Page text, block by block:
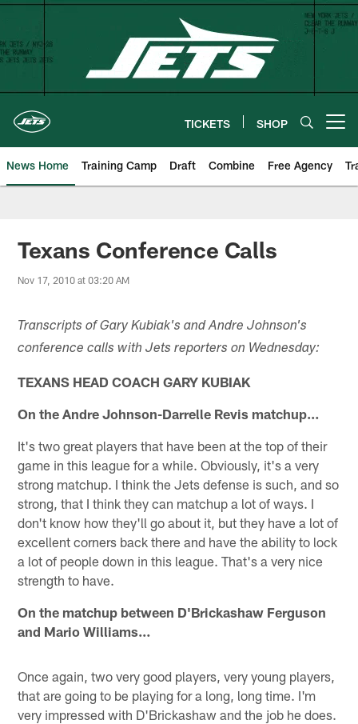
Skip
content
TICKETS SHOP
News Home Training Camp Draft Combine Free Agency
Texans Conference Calls
Nov 17, 2010 at 03:20 AM
Transcripts of Gary Kubiak's and Andre Johnson's
conference calls with Jets reporters on Wednesday:
TEXANS HEAD COACH GARY KUBIAK
On the Andre Johnson-Darrelle Revis matchup…
It's two great players that have been at the top of their
game in this league for a while. Obviously, it's a very
strong matchup. I think the Jets defense is such, and so
strong, that I think they can matchup a lot of ways. I
don't know how they'll go about it, but they have a lot of
excellent corners back there and have the ability to lock
a lot of people down in this league. That's a very nice
strength to have.
On the matchup between D'Brickashaw Ferguson
and Mario Williams…
Once again, two very good players, very young players,
that are going to be playing for a long, long time. I'm
very impressed with D'Brickashaw and the job he does.